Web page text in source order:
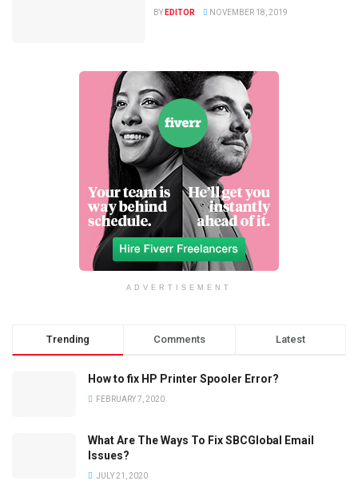
BY EDITOR NOVEMBER 18, 2019
ADVERTISEMENT
Trending Comments Latest
How to fix HP Printer Spooler Error?
FEBRUARY 7, 2020
What Are The Ways To Fix SBCGlobal Email
Issues?
JULY 21, 2020